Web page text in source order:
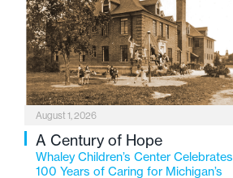
August 1, 2026
A Century of Hope
Whaley Children’s Center Celebrates
100 Years of Caring for Michigan’s